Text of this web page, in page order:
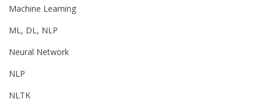
Machine Learning
ML, DL, NLP
Neural Network
NLP
NLTK